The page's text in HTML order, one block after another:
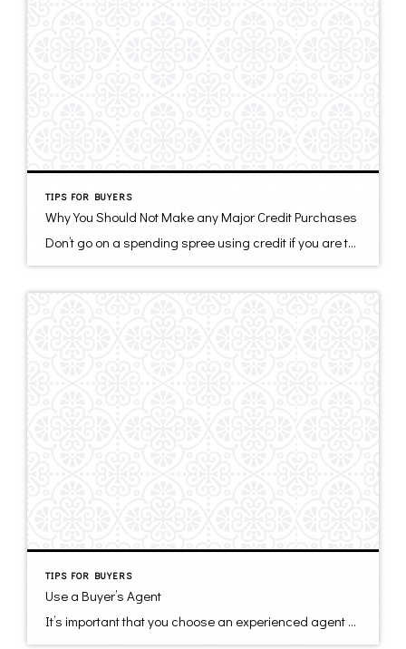
TIPS FOR BUYERS
Why You Should Not Make any Major Credit Purchases
Don’t go on a spending spree using credit if you are thinking about buying a home, or in the process of buying a new home. Your mortgage pre-approval is subject to a final evaluation of your financial situation. Every $100 you pay per month on a credit payment could cost you about $10,000 in home […]
TIPS FOR BUYERS
Use a Buyer’s Agent
It’s important that you choose an experienced agent who is there for you. Your agent should be actively finding you potential homes, keeping you informed of the entire process, negotiating furiously on your behalf, and answering all of your questions with competence and speed. First, find an agent who represents you and not the seller. […]